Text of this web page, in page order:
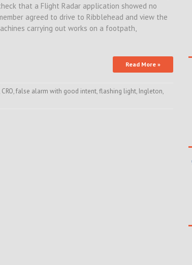
that a Flight Radar application showed no
agreed to drive to Ribblehead and view the
carrying out works on a footpath,
Read More »
CRO,false alarm with good intent,flashing light, Ingleton,